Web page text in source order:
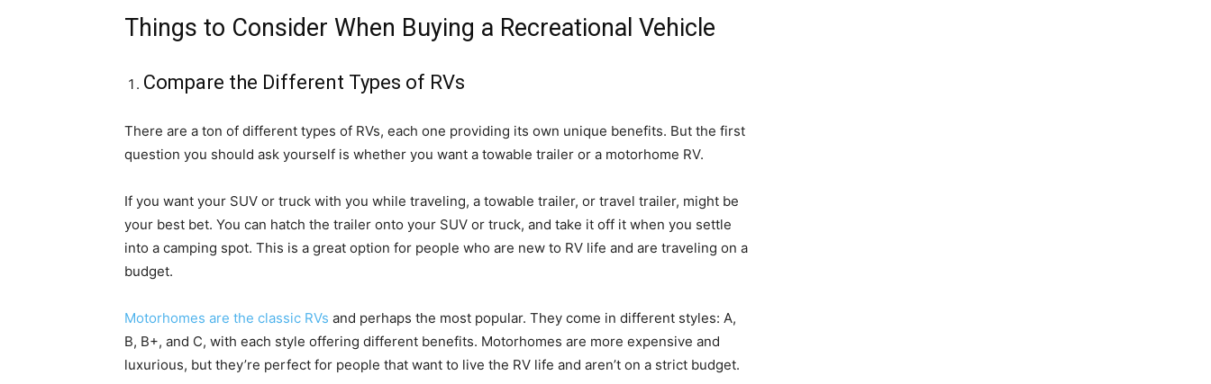
Things to Consider When Buying a Recreational Vehicle
Compare the Different Types of RVs
There are a ton of different types of RVs, each one providing its own unique benefits. But the first
question you should ask yourself is whether you want a towable trailer or a motorhome RV.
If you want your SUV or truck with you while traveling, a towable trailer, or travel trailer, might be
your best bet. You can hatch the trailer onto your SUV or truck, and take it off it when you settle
into a camping spot. This is a great option for people who are new to RV life and are traveling on a
budget.
Motorhomes are the classic RVs and perhaps the most popular. They come in different styles: A,
B, B+, and C, with each style offering different benefits. Motorhomes are more expensive and
luxurious, but they’re perfect for people that want to live the RV life and aren’t on a strict budget.